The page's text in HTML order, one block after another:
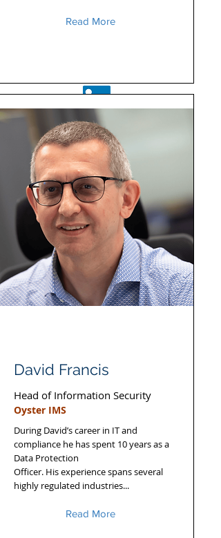
Read More
David Francis
Head of Information Security
Oyster IMS
During David’s career in IT and
compliance he has spent 10 years as a
Data Protection
Officer. His experience spans several
highly regulated industries...
Read More